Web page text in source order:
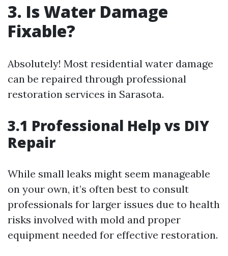
3. Is Water Damage
Fixable?
Absolutely! Most residential water damage
can be repaired through professional
restoration services in Sarasota.
3.1 Professional Help vs DIY
Repair
While small leaks might seem manageable
on your own, it’s often best to consult
professionals for larger issues due to health
risks involved with mold and proper
equipment needed for effective restoration.